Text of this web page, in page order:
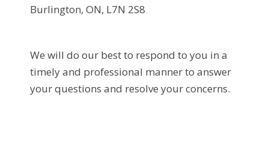
Burlington, ON, L7N 2S8
We will do our best to respond to you in a
timely and professional manner to answer
your questions and resolve your concerns.